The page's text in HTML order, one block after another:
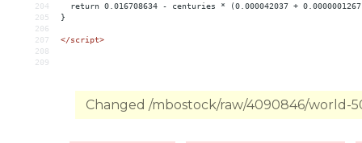
204
return 0.016708634 - centuries * (0.000042037 + 0.0000001267
205
}
206
207
</script>
208
209
Changed /mbostock/raw/4090846/world-